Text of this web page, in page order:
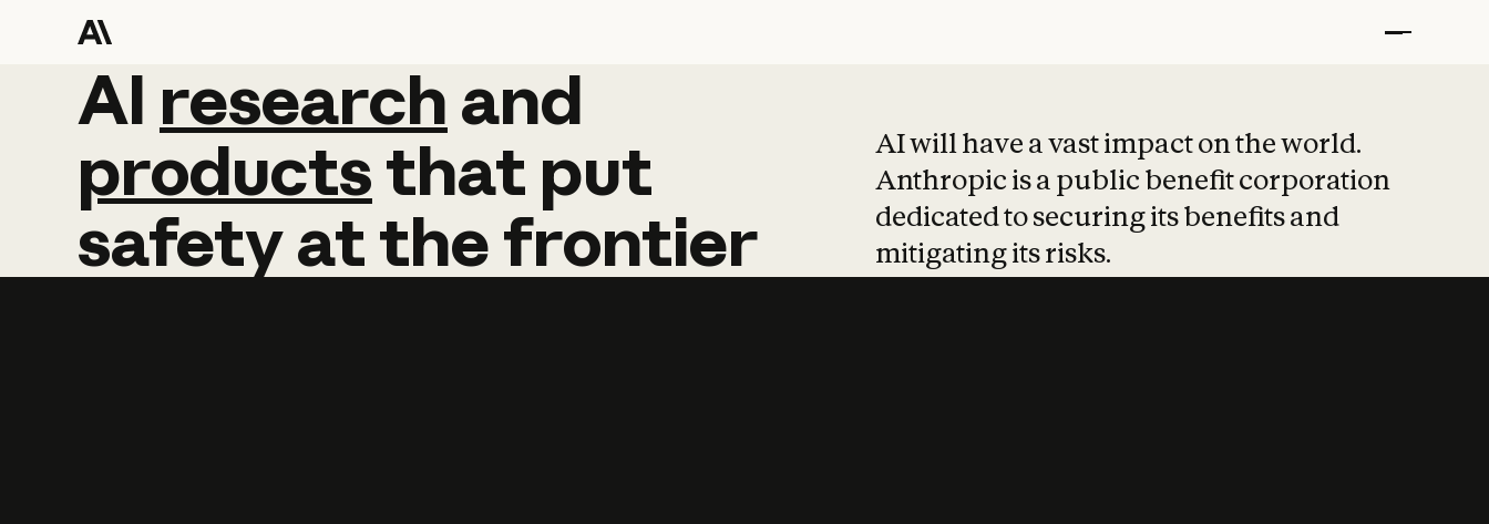
AI research and
AI research and
productsthat put
safetyatthefrontier
AI will have a vast impact on the world.
Anthropic is a public benefit corporation
dedicated to securing its benefits and
mitigating its risks.